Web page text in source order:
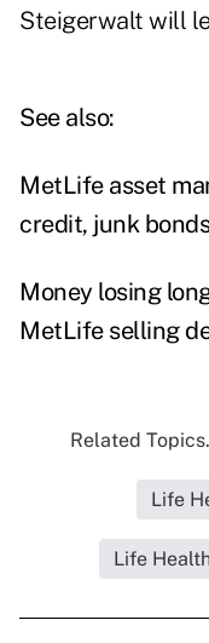
Steigerwalt will
See also:
MetLife asset
credit, junk bonds
Money losing
MetLife selling
Related
Life
Life